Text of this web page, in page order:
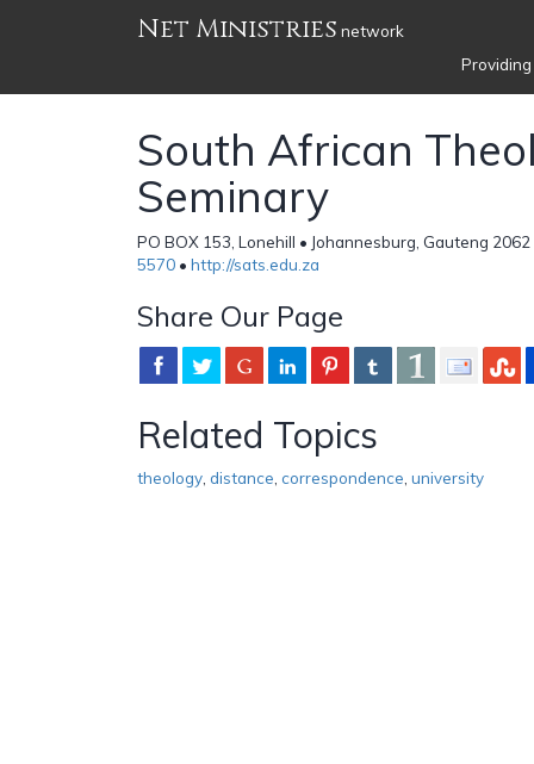
Net Ministries network
South African
Seminary
PO BOX 153, Lonehill • Johannesburg, Gauteng
5570 • http://sats.edu.za
Share Our Page
Related Topics
theology distance correspondence university